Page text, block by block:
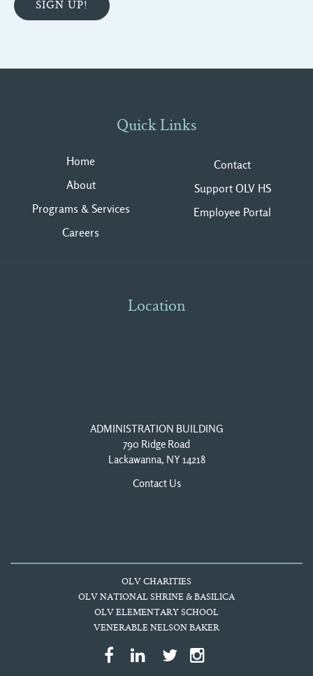
Quick Links
Home
About
Programs & Services
Careers
Contact
Support OLV HS
Employee Portal
Location
ADMINISTRATION BUILDING
790 Ridge Road
Lackawanna, NY 14218
Contact Us
OLV CHARITIES
OLV NATIONAL SHRINE & BASILICA
OLV ELEMENTARY SCHOOL
VENERABLE NELSON BAKER